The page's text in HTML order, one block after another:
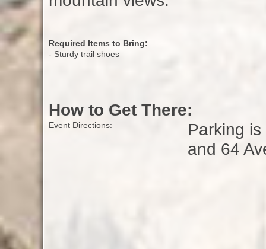
Required Items to Bring:
- Sturdy trail shoes
How to Get There:
Event Directions:
Parking
and 64